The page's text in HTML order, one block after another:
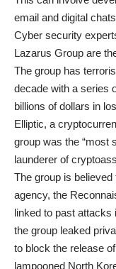
email and digital
Cyber security
Lazarus Group are
The group has
decade with a series
billions of dollars in
Elliptic, a
group was the “most
launderer of
The group is believed
agency, the
linked to past attacks
the group leaked
to block the release
lampooned North